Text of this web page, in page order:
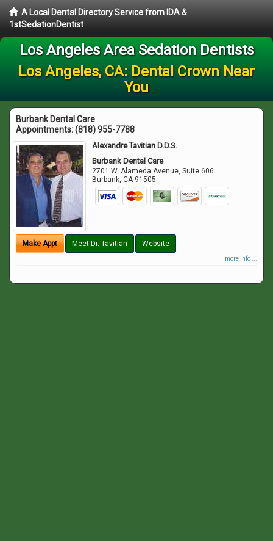
A Local Dental Directory Service from IDA &
1stSedationDentist
Los Angeles Area Sedation Dentists
Los Angeles, CA: Dental Crown Near
You
Burbank Dental Care
Appointments:(818) 955-7788
Alexandre Tavitian D.D.S.
Burbank Dental Care
2701 W. Alameda Avenue, Suite 606
Burbank,CA 91505
Make Appt Meet Dr. Tavitian Website
more info ...